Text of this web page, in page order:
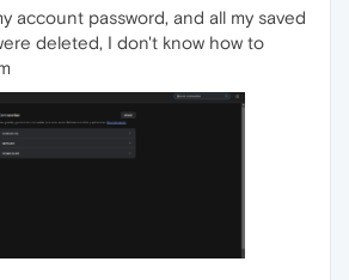
account password, and all my saved
deleted, I don't know how to